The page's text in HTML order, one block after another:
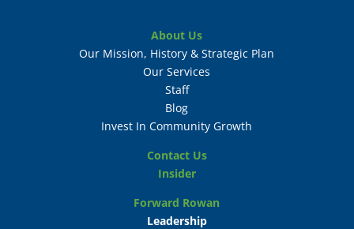
About Us
Our Mission, History & Strategic Plan
Our Services
Staff
Blog
Invest In Community Growth
Contact Us
Insider
Forward Rowan
Leadership